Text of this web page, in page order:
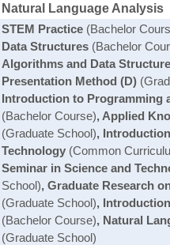
Natural Language Analysis
STEM Practice(Bachelor
Data Structures(Bachelor
Algorithms and Data
Presentation Method (D)
Introduction to Programming
(Bachelor Course), Applied
(Graduate School),
Technology(Common
Seminar in Science and
School), Graduate Research
(Graduate School),
(Bachelor Course), Natural
(Graduate School)